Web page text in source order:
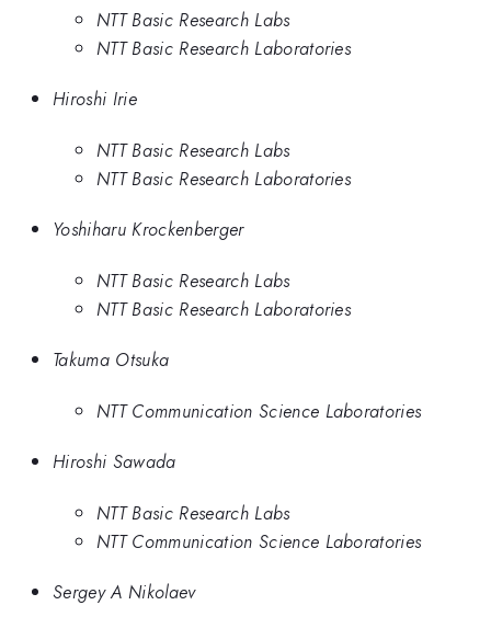
NTT Basic Research Labs
NTT Basic Research Laboratories
Hiroshi Irie
NTT Basic Research Labs
NTT Basic Research Laboratories
Yoshiharu Krockenberger
NTT Basic Research Labs
NTT Basic Research Laboratories
Takuma Otsuka
NTT Communication Science Laboratories
Hiroshi Sawada
NTT Basic Research Labs
NTT Communication Science Laboratories
Sergey A Nikolaev